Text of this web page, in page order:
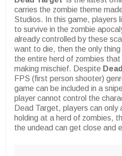
carries the zombie theme
Studios. In this game, players
to survive in the zombie
already controlled by these
want to die, then the only
the entire herd of zombies that
making mischief. Despite
FPS (first person shooter)
game can be included in a
player cannot control the
Dead Target, players can only
holding at a herd of zombies,
the undead can get close and